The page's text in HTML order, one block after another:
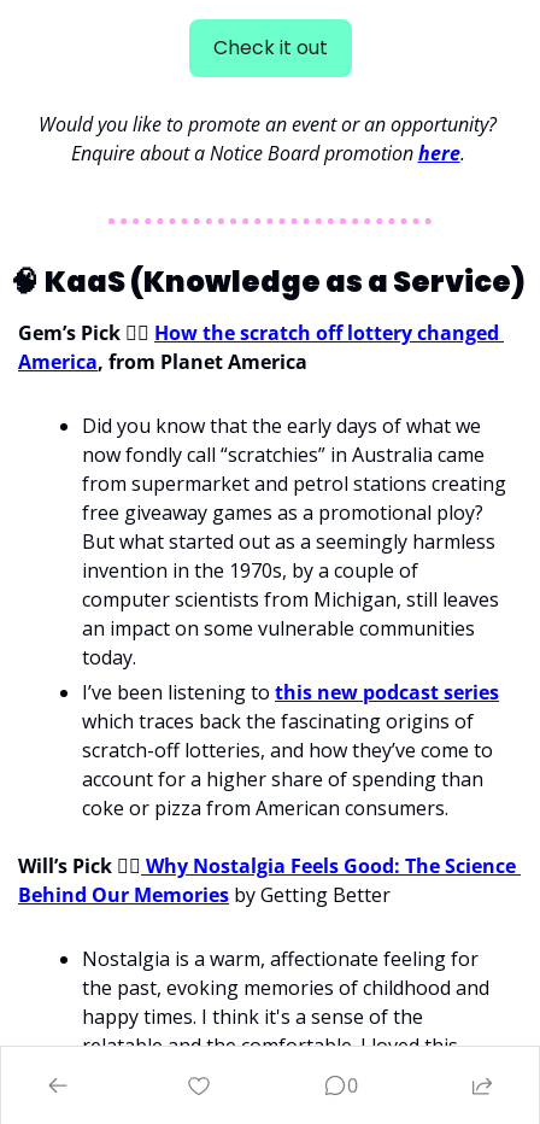
Check it out
Would you like to promote an event or an opportunity?
Enquire about a Notice Board promotion here.
🧠 KaaS (Knowledge as a Service)
Gem’s Pick 💁‍♀ How the scratch off lottery changed
America, from Planet America
Did you know that the early days of what we
now fondly call “scratchies” in Australia came
from supermarket and petrol stations creating
free giveaway games as a promotional ploy?
But what started out as a seemingly harmless
invention in the 1970s, by a couple of
computer scientists from Michigan, still leaves
an impact on some vulnerable communities
today.
I’ve been listening to this new podcast series
which traces back the fascinating origins of
scratch-off lotteries, and how they’ve come to
account for a higher share of spending than
coke or pizza from American consumers.
Will’s Pick 💁‍♂ Why Nostalgia Feels Good: The Science
Behind Our Memories by Getting Better
Nostalgia is a warm, affectionate feeling for
the past, evoking memories of childhood and
happy times. I think it's a sense of the
relatable and the comfortable. I loved this
article about why we love nostalgic things. On
the one hand, I’m interested in it as so many
0